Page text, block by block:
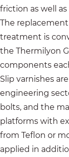
friction as well
The
treatment is
the Thermilyon
components
Slip varnishes
engineering
bolts, and the
platforms with
from Teflon or
applied in